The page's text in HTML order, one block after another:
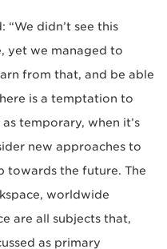
“We didn’t see this
yet we managed to
from that, and be able
is a temptation to
temporary, when it’s
new approaches to
towards the future. The
worldwide
are all subjects that,
as primary